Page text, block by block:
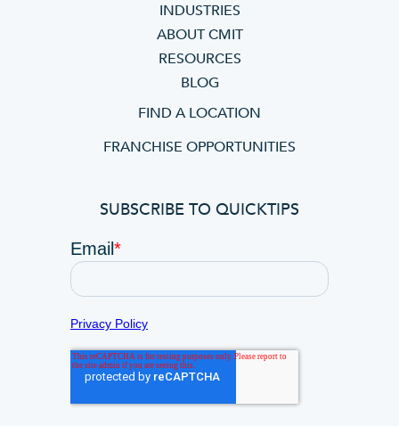
INDUSTRIES
ABOUT CMIT
RESOURCES
BLOG
FIND A LOCATION
FRANCHISE OPPORTUNITIES
SUBSCRIBE TO QUICKTIPS